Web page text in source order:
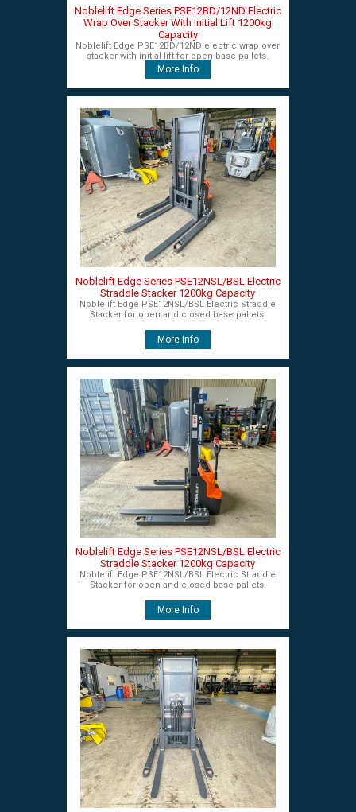
Noblelift Edge Series PSE12BD/12ND Electric
Wrap Over Stacker With Initial Lift 1200kg
Capacity
Noblelift Edge PSE12BD/12ND electric wrap over
stacker with initial lift for open base pallets.
More Info
Noblelift Edge Series PSE12NSL/BSL Electric
Straddle Stacker 1200kg Capacity
Noblelift Edge PSE12NSL/BSL Electric Straddle
Stacker for open and closed base pallets.
More Info
Noblelift Edge Series PSE12NSL/BSL Electric
Straddle Stacker 1200kg Capacity
Noblelift Edge PSE12NSL/BSL Electric Straddle
Stacker for open and closed base pallets.
More Info